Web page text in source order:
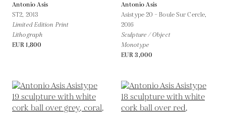
Antonio Asis
ST2, 2013
Limited Edition Print
Lithograph
EUR 1,800
Antonio Asis
Asistype 20 – Boule Sur Cercle,
2016
Sculpture / Object
Monotype
EUR 3,000